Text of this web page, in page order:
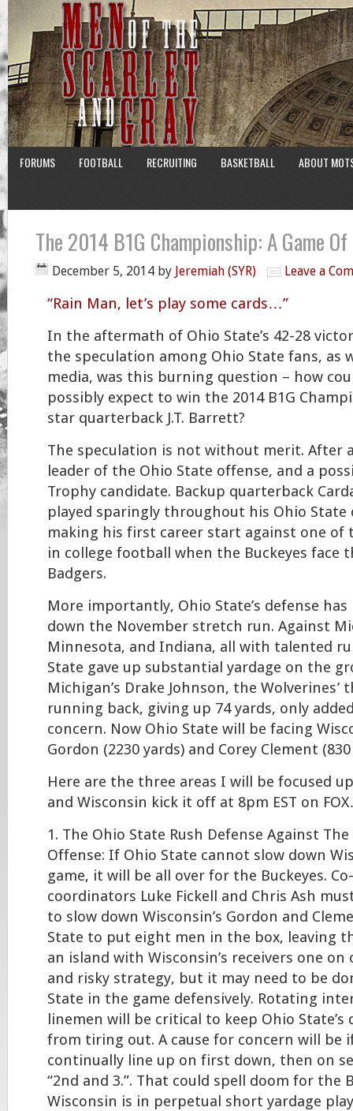
FORUMS FOOTBALL RECRUITING BASKETBALL ABOUT
The 2014 B1G Championship: A Game
December 5, 2014 by Jeremiah (SYR) Leave a
“Rain Man, let’s play some cards…”
In the aftermath of Ohio State’s 42-28
the speculation among Ohio State fans, as
media, was this burning question – how
possibly expect to win the 2014 B1G
star quarterback J.T. Barrett?
The speculation is not without merit. After
leader of the Ohio State offense, and a
Trophy candidate. Backup quarterback
played sparingly throughout his Ohio State
making his first career start against one of
in college football when the Buckeyes face
Badgers.
More importantly, Ohio State’s defense
down the November stretch run. Against
Minnesota, and Indiana, all with talented
State gave up substantial yardage on the
Michigan’s Drake Johnson, the
running back, giving up 74 yards, only
concern. Now Ohio State will be facing
Gordon (2230 yards) and Corey Clement
Here are the three areas I will be focused
and Wisconsin kick it off at 8pm EST on
1. The Ohio State Rush Defense Against
Offense: If Ohio State cannot slow down
game, it will be all over for the Buckeyes.
coordinators Luke Fickell and Chris Ash
to slow down Wisconsin’s Gordon and
State to put eight men in the box, leaving
an island with Wisconsin’s receivers one
and risky strategy, but it may need to be
State in the game defensively. Rotating
linemen will be critical to keep Ohio State’s
from tiring out. A cause for concern will be
continually line up on first down, then on
“2nd and 3.”. That could spell doom for the
Wisconsin is in perpetual short yardage